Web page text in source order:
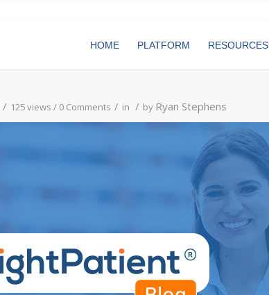
HOME PLATFORM RESOURCES
/ 125 views / 0 Comments / in / by Ryan Stephens